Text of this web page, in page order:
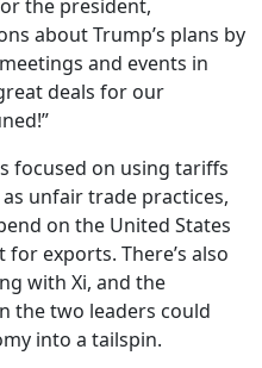
the president,
about Trump’s plans by
and events in
deals for our
focused on using tariffs
unfair trade practices,
on the United States
exports. There’s also
with Xi, and the
the two leaders could
into a tailspin.